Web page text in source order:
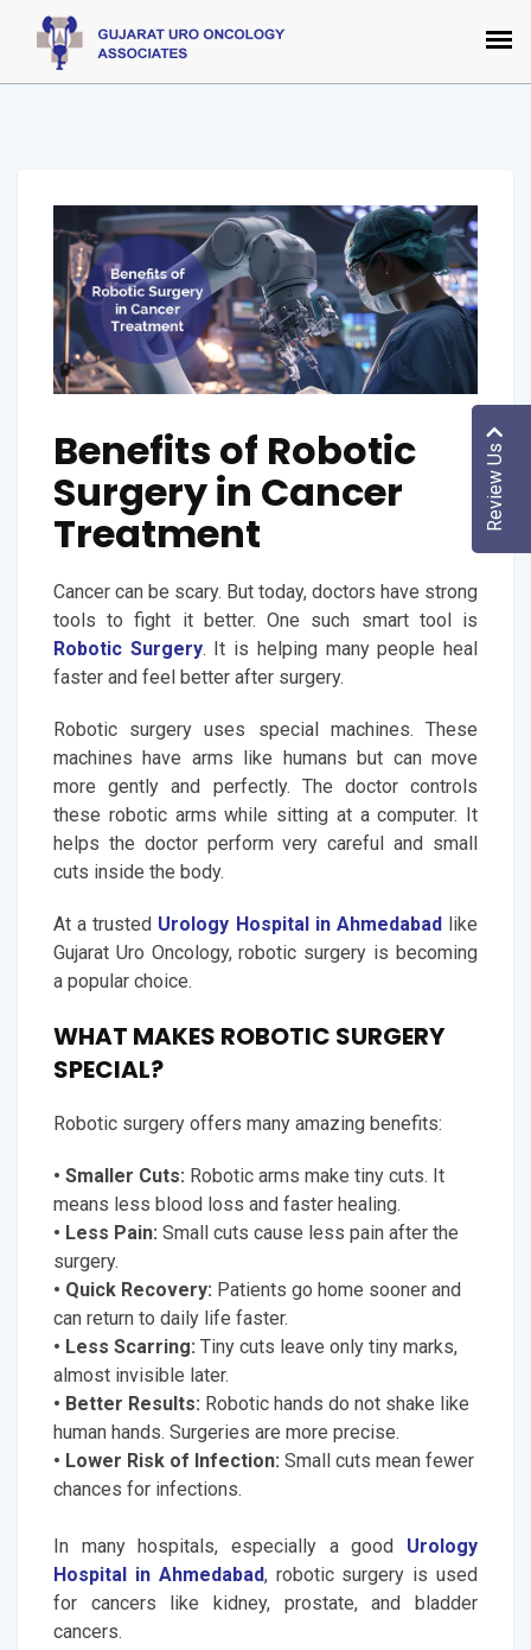
Review Us
Benefits of Robotic
Surgery in Cancer
Treatment
Cancer can be scary. But today, doctors have strong
tools to fight it better. One such smart tool is
Robotic Surgery. It is helping many people heal
faster and feel better after surgery.
Robotic surgery uses special machines. These
machines have arms like humans but can move
more gently and perfectly. The doctor controls
these robotic arms while sitting at a computer. It
helps the doctor perform very careful and small
cuts inside the body.
At a trusted Urology Hospital in Ahmedabadlike
Gujarat Uro Oncology, robotic surgery is becoming
a popular choice.
WHAT MAKES ROBOTIC SURGERY
SPECIAL?
Robotic surgery offers many amazing benefits:
• Smaller Cuts: Robotic arms make tiny cuts. It
means less blood loss and faster healing.
• Less Pain: Small cuts cause less pain after the
surgery.
• Quick Recovery: Patients go home sooner and
can return to daily life faster.
• Less Scarring: Tiny cuts leave only tiny marks,
almost invisible later.
• Better Results: Robotic hands do not shake like
human hands. Surgeries are more precise.
• Lower Risk of Infection: Small cuts mean fewer
chances for infections.
In many hospitals, especially a good Urology
Hospital in Ahmedabad, robotic surgery is used
for cancers like kidney, prostate, and bladder
cancers.